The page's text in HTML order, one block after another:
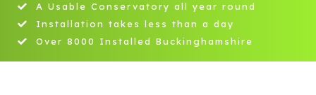
A Usable Conservatory all year round
Installation takes less than a day
Over 8000 Installed Buckinghamshire